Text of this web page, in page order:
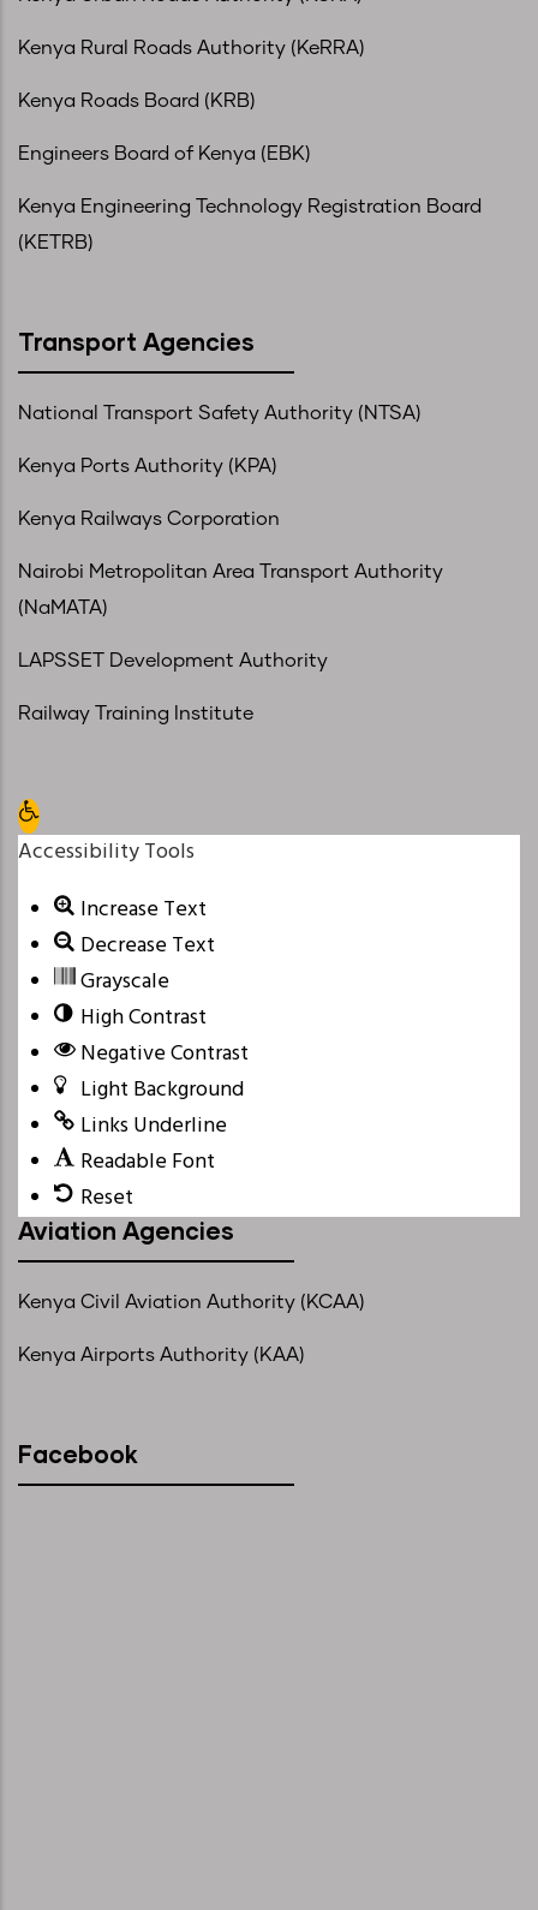
Kenya Rural Roads Authority (KeRRA)
Kenya Roads Board (KRB)
Engineers Board of Kenya (EBK)
Kenya Engineering Technology Registration Board
(KETRB)
Transport Agencies
National Transport Safety Authority (NTSA)
Kenya Ports Authority (KPA)
Kenya Railways Corporation
Nairobi Metropolitan Area Transport Authority
(NaMATA)
LAPSSET Development Authority
Railway Training Institute
Open toolbar
Accessibility Tools
Increase Text
Decrease Text
Grayscale
High Contrast
Negative Contrast
Light Background
Links Underline
Readable Font
Reset
Aviation Agencies
Kenya Civil Aviation Authority (KCAA)
Kenya Airports Authority (KAA)
Facebook